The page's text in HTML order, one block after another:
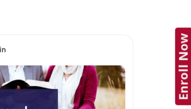
Enroll Now